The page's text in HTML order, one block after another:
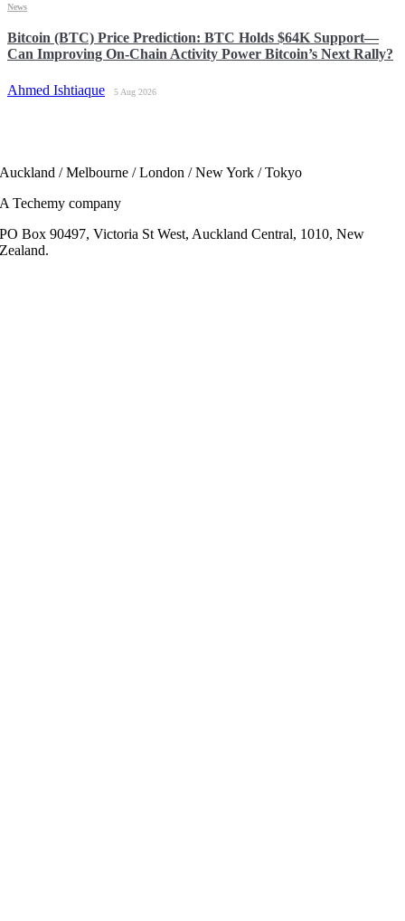
Bitcoin (BTC) Price Prediction: BTC Holds $64K Support—
Can Improving On-Chain Activity Power Bitcoin’s Next Rally?
Ahmed Ishtiaque 5 Aug 2026
News
Auckland / Melbourne / London / New York / Tokyo
A Techemy company
PO Box 90497, Victoria St West, Auckland Central, 1010, New
Zealand.